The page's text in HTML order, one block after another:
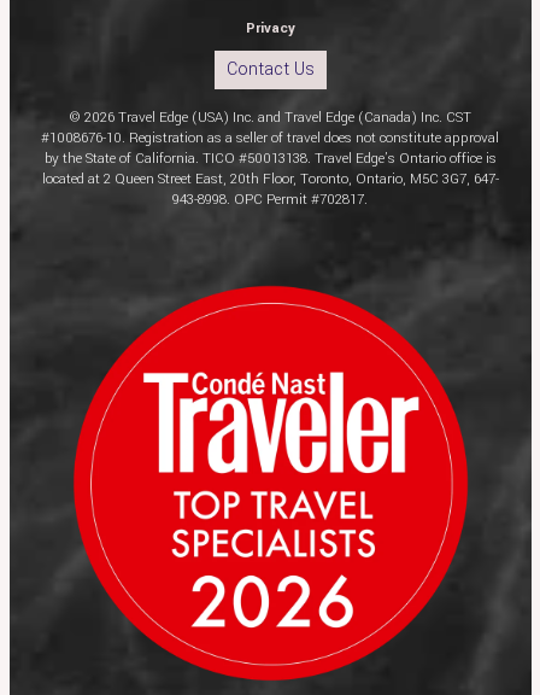
Privacy
Contact Us
© 2026 Travel Edge (USA) Inc. and Travel Edge (Canada) Inc. CST
#1008676-10. Registration as a seller of travel does not constitute approval
by the State of California. TICO #50013138. Travel Edge’s Ontario office is
located at 2 Queen Street East, 20th Floor, Toronto, Ontario, M5C 3G7, 647-
943-8998. OPC Permit #702817.